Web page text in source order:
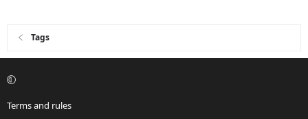
Tags
Terms and rules